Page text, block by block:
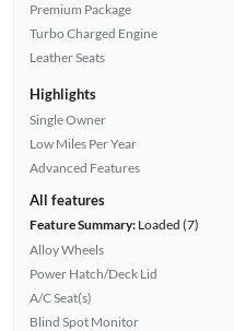
Premium Package
Turbo Charged Engine
Leather Seats
Highlights
Single Owner
Low Miles Per Year
Advanced Features
All features
Feature Summary:Loaded (7)
Alloy Wheels
Power Hatch/Deck Lid
A/C Seat(s)
Blind Spot Monitor